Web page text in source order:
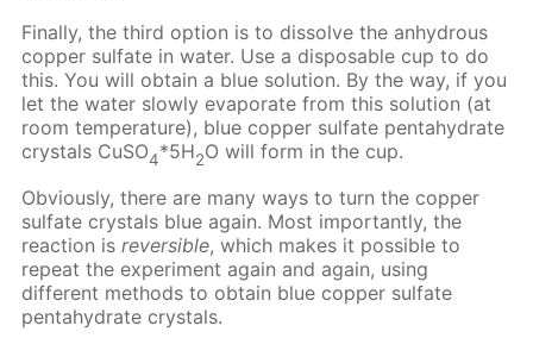
Finally, the third option is to dissolve the anhydrous
copper sulfate in water. Use a disposable cup to do
this. You will obtain a blue solution. By the way, if you
let the water slowly evaporate from this solution (at
room temperature), blue copper sulfate pentahydrate
crystals CuSO4*5H2O will form in the cup.
Obviously, there are many ways to turn the copper
sulfate crystals blue again. Most importantly, the
reaction isreversible, which makes it possible to
repeat the experiment again and again, using
different methods to obtain blue copper sulfate
pentahydrate crystals.